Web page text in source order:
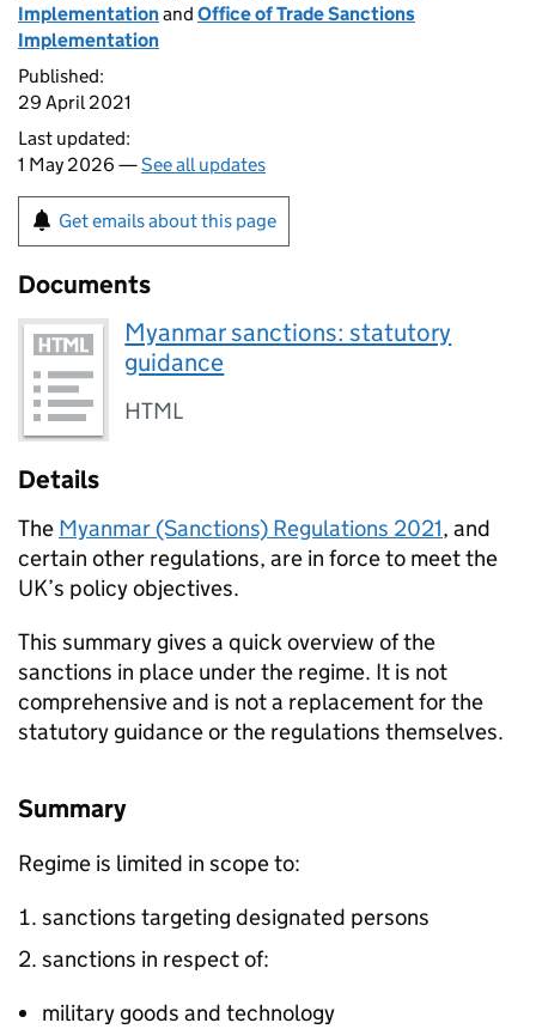
Implementationand Office of Trade Sanctions
Implementation
Published:
29 April 2021
Last updated:
1 May 2026 —See all updates
Get emails about this page
Documents
Myanmar sanctions: statutory
guidance
HTML
Details
The Myanmar (Sanctions) Regulations 2021, and
certain other regulations, are in force to meet the
UK’s policy objectives.
This summary gives a quick overview of the
sanctions in place under the regime. It is not
comprehensive and is not a replacement for the
statutory guidance or the regulations themselves.
Summary
Regime is limited in scope to:
sanctions targeting designated persons
sanctions in respect of:
military goods and technology